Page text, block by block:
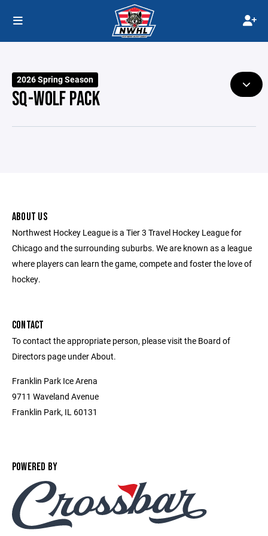
2026 Spring Season
SQ-WOLF PACK
ABOUT US
Northwest Hockey League is a Tier 3 Travel Hockey League for
Chicago and the surrounding suburbs. We are known as a league
where players can learn the game, compete and foster the love of
hockey.
CONTACT
To contact the appropriate person, please visit the Board of
Directors page under About.
Franklin Park Ice Arena
9711 Waveland Avenue
Franklin Park, IL 60131
POWERED BY